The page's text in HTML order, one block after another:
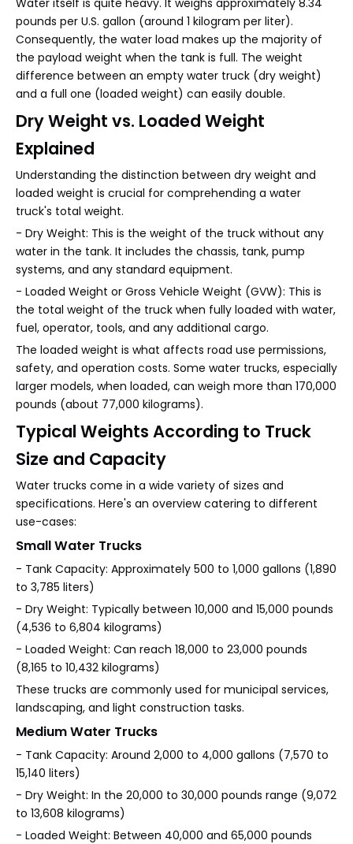
pounds per U.S. gallon (around 1 kilogram per liter).
Consequently, the water load makes up the majority of
the payload weight when the tank is full. The weight
difference between an empty water truck (dry weight)
and a full one (loaded weight) can easily double.
Dry Weight vs. Loaded Weight
Explained
Understanding the distinction between dry weight and
loaded weight is crucial for comprehending a water
truck's total weight.
- Dry Weight: This is the weight of the truck without any
water in the tank. It includes the chassis, tank, pump
systems, and any standard equipment.
- Loaded Weight or Gross Vehicle Weight (GVW): This is
the total weight of the truck when fully loaded with water,
fuel, operator, tools, and any additional cargo.
The loaded weight is what affects road use permissions,
safety, and operation costs. Some water trucks, especially
larger models, when loaded, can weigh more than 170,000
pounds (about 77,000 kilograms).
Typical Weights According to Truck
Size and Capacity
Water trucks come in a wide variety of sizes and
specifications. Here's an overview catering to different
use-cases:
Small Water Trucks
- Tank Capacity: Approximately 500 to 1,000 gallons (1,890
to 3,785 liters)
- Dry Weight: Typically between 10,000 and 15,000 pounds
(4,536 to 6,804 kilograms)
- Loaded Weight: Can reach 18,000 to 23,000 pounds
(8,165 to 10,432 kilograms)
These trucks are commonly used for municipal services,
landscaping, and light construction tasks.
Medium Water Trucks
- Tank Capacity: Around 2,000 to 4,000 gallons (7,570 to
15,140 liters)
- Dry Weight: In the 20,000 to 30,000 pounds range (9,072
to 13,608 kilograms)
- Loaded Weight: Between 40,000 and 65,000 pounds